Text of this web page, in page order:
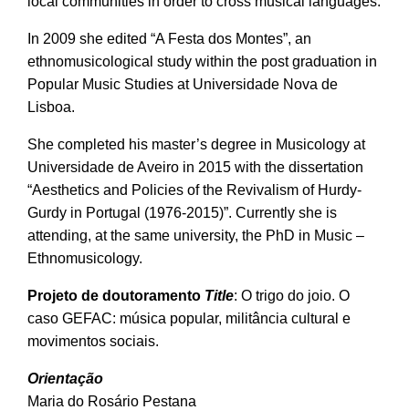
In 2009 she edited “A Festa dos Montes”, an
ethnomusicological study within the post graduation in
Popular Music Studies at Universidade Nova de
Lisboa.
She completed his master’s degree in Musicology at
Universidade de Aveiro in 2015 with the dissertation
“Aesthetics and Policies of the Revivalism of Hurdy-
Gurdy in Portugal (1976-2015)”. Currently she is
attending, at the same university, the PhD in Music –
Ethnomusicology.
Projeto de doutoramento Title: O trigo do joio. O
caso GEFAC: música popular, militância cultural e
movimentos sociais.
Orientação
Maria do Rosário Pestana